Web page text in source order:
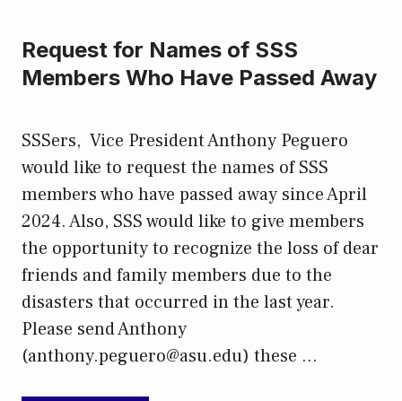
Request for Names of SSS
Members Who Have Passed Away
SSSers, Vice President Anthony Peguero
would like to request the names of SSS
members who have passed away since April
2024. Also, SSS would like to give members
the opportunity to recognize the loss of dear
friends and family members due to the
disasters that occurred in the last year.
Please send Anthony
(anthony.peguero@asu.edu) these …